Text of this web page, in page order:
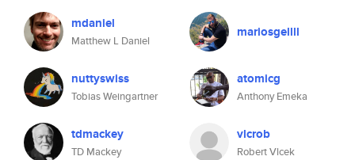
mdaniel
Matthew L Daniel
nuttyswiss
Tobias Weingartner
tdmackey
TD Mackey
mariosgellll
atomicg
Anthony Emeka
vlcrob
Robert Vlcek